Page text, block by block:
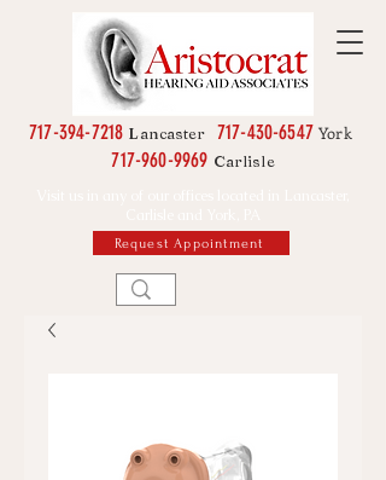
717-394-7218 Lancaster 717-430-6547 York
717-960-9969 Carlisle
Request Appointment